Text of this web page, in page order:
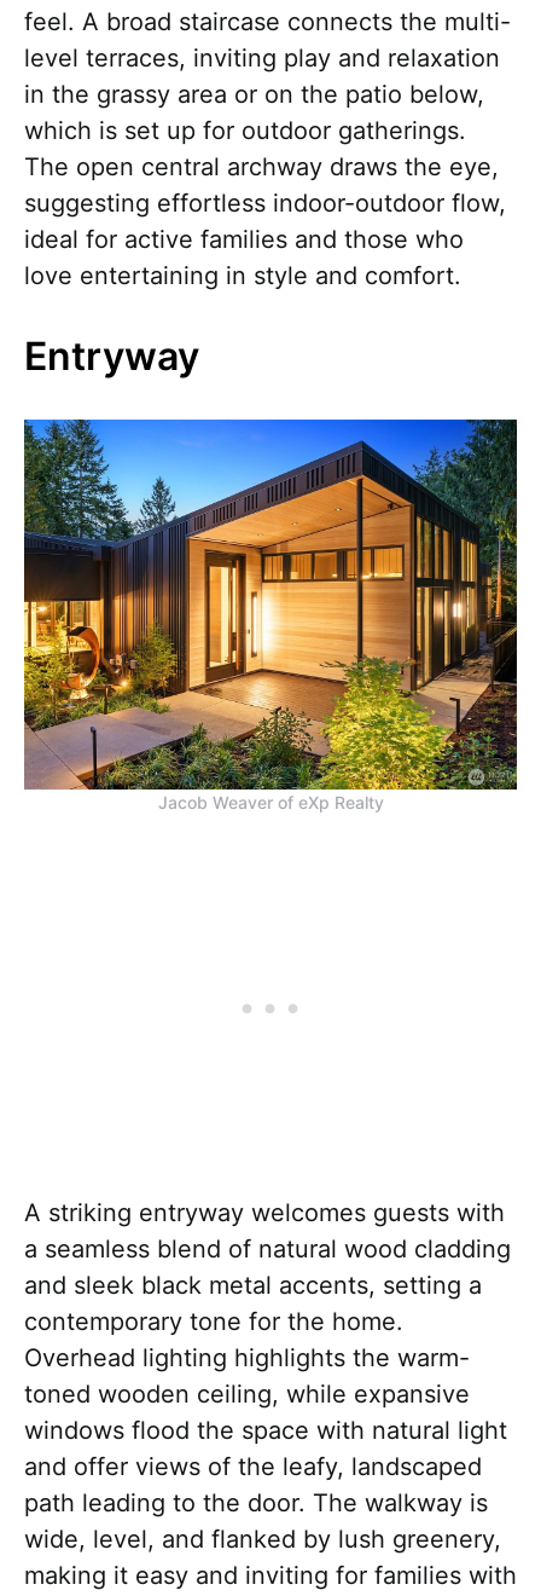
feel. A broad staircase connects the multi-
level terraces, inviting play and relaxation
in the grassy area or on the patio below,
which is set up for outdoor gatherings.
The open central archway draws the eye,
suggesting effortless indoor-outdoor flow,
ideal for active families and those who
love entertaining in style and comfort.
Entryway
Jacob Weaver of eXp Realty
A striking entryway welcomes guests with
a seamless blend of natural wood cladding
and sleek black metal accents, setting a
contemporary tone for the home.
Overhead lighting highlights the warm-
toned wooden ceiling, while expansive
windows flood the space with natural light
and offer views of the leafy, landscaped
path leading to the door. The walkway is
wide, level, and flanked by lush greenery,
making it easy and inviting for families with